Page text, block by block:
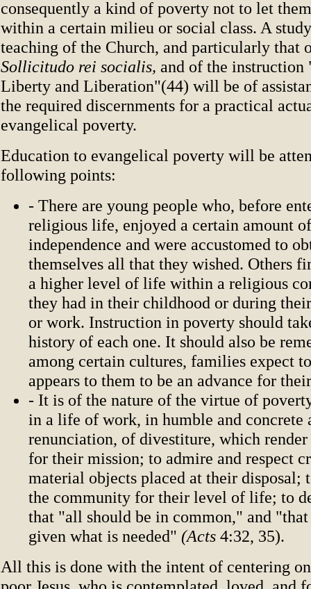
consequently a kind of poverty not to let
within a certain milieu or social class. A
teaching of the Church, and particularly that
Sollicitudo rei socialis, and of the instruction
Liberty and Liberation"(44) will be of
the required discernments for a practical
evangelical poverty.
Education to evangelical poverty will be
following points:
- There are young people who, before
religious life, enjoyed a certain amount
independence and were accustomed to
themselves all that they wished. Others
a higher level of life within a religious
they had in their childhood or during
or work. Instruction in poverty should
history of each one. It should also be
among certain cultures, families expect
appears to them to be an advance for
- It is of the nature of the virtue of
in a life of work, in humble and concrete
renunciation, of divestiture, which
for their mission; to admire and respect
material objects placed at their disposal;
the community for their level of life; to
that "all should be in common," and "that
given what is needed" (Acts 4:32, 35).
All this is done with the intent of centering